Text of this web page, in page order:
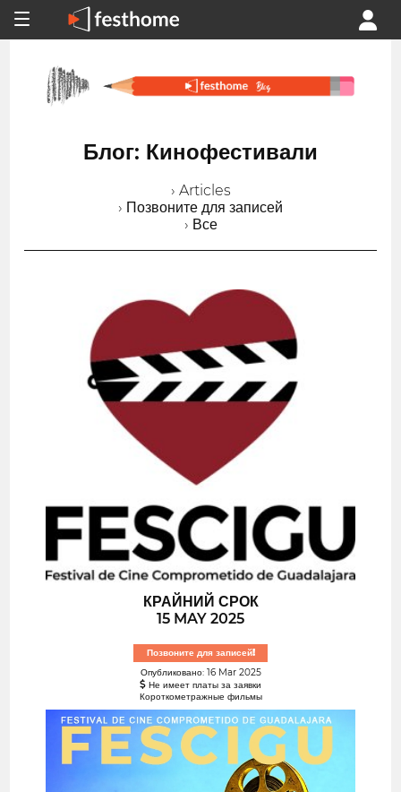
Блог: Кинофестивали
› Articles
› Позвоните для записей
› Все
КРАЙНИЙ СРОК
15 MAY 2025
Позвоните для записей!
Опубликовано: 16 Mar 2025
Не имеет платы за заявки
Короткометражные фильмы